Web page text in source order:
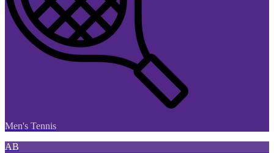
Men's Tennis
AB